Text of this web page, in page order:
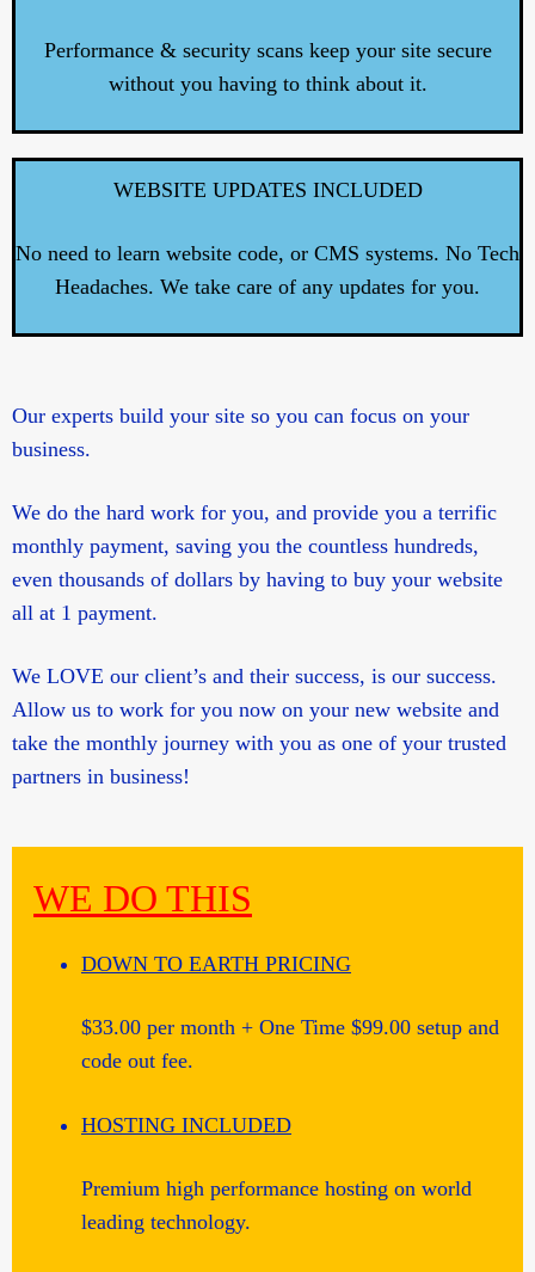
Performance & security scans keep your site secure
without you having to think about it.
WEBSITE UPDATES INCLUDED
No need to learn website code, or CMS systems. No Tech
Headaches. We take care of any updates for you.
Our experts build your site so you can focus on your
business.
We do the hard work for you, and provide you a terrific
monthly payment, saving you the countless hundreds,
even thousands of dollars by having to buy your website
all at 1 payment.
We LOVE our client’s and their success, is our success.
Allow us to work for you now on your new website and
take the monthly journey with you as one of your trusted
partners in business!
WE DO THIS
DOWN TO EARTH PRICING
$33.00 per month + One Time $99.00 setup and
code out fee.
HOSTING INCLUDED
Premium high performance hosting on world
leading technology.